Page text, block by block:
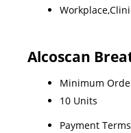
Alcoscan
Minimum
10 Units
Payment Terms